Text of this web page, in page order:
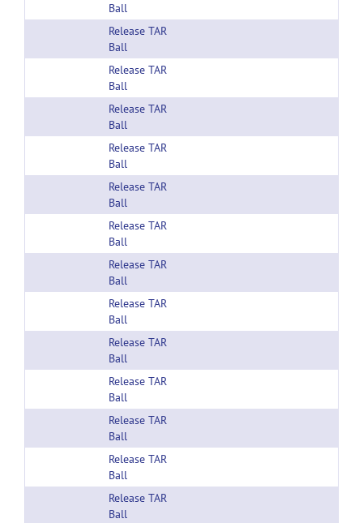
Ball
Release TAR
Ball
Release TAR
Ball
Release TAR
Ball
Release TAR
Ball
Release TAR
Ball
Release TAR
Ball
Release TAR
Ball
Release TAR
Ball
Release TAR
Ball
Release TAR
Ball
Release TAR
Ball
Release TAR
Ball
Release TAR
Ball